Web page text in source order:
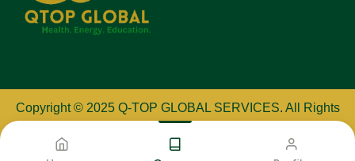
Copyright © 2025 Q-TOP GLOBAL SERVICES. All Rights